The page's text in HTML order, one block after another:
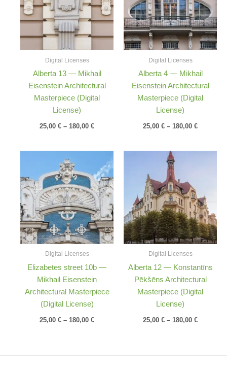
Digital Licenses
Alberta 13 — Mikhail
Eisenstein Architectural
Masterpiece (Digital
License)
25,00 € – 180,00 €
Digital Licenses
Alberta 4 — Mikhail
Eisenstein Architectural
Masterpiece (Digital
License)
25,00 € – 180,00 €
Digital Licenses
Elizabetes street 10b —
Mikhail Eisenstein
Architectural Masterpiece
(Digital License)
25,00 € – 180,00 €
range:
25,00 €
through
180,00 €
Digital Licenses
Alberta 12 — Konstantīns
Pēkšēns Architectural
Masterpiece (Digital
License)
25,00 € – 180,00 €